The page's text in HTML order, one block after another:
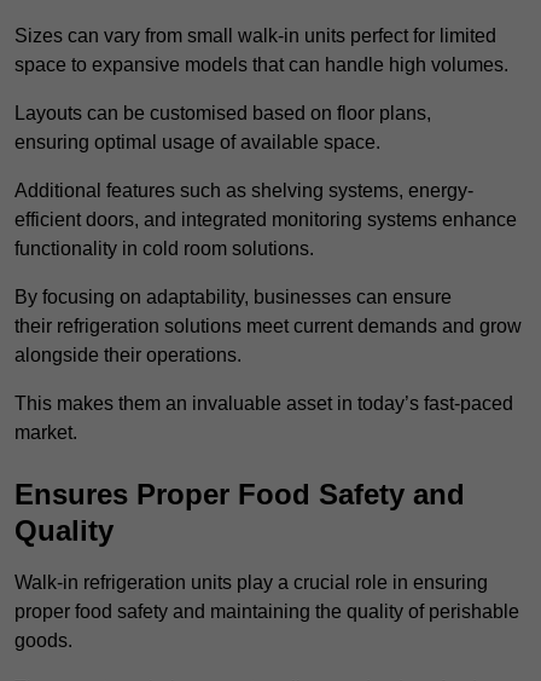
Sizes can vary from small walk-in units perfect for limited
space to expansive models that can handle high volumes.
Layouts can be customised based on floor plans,
ensuring optimal usage of available space.
Additional features such as shelving systems, energy-
efficient doors, and integrated monitoring systems enhance
functionality in cold room solutions.
By focusing on adaptability, businesses can ensure
their refrigeration solutions meet current demands and grow
alongside their operations.
This makes them an invaluable asset in today’s fast-paced
market.
Ensures Proper Food Safety and
Quality
Walk-in refrigeration units play a crucial role in ensuring
proper food safety and maintaining the quality of perishable
goods.